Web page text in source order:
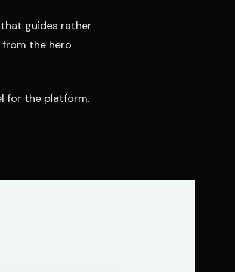
guides rather
the hero
for the platform.